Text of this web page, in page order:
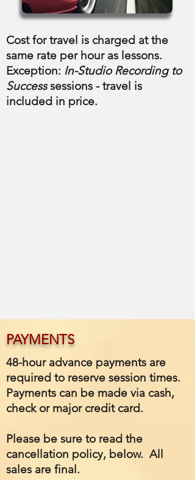
Cost for travel is charged at the
same rate per hour as lessons.
Exception: In-Studio Recording to
Successsessions - travel is
included in price.
PAYMENTS
48-hour advance payments are
required to reserve session times.
Payments can be made via cash,
check or major credit card.
Please be sure to read the
cancellation policy, below. All
sales are final.